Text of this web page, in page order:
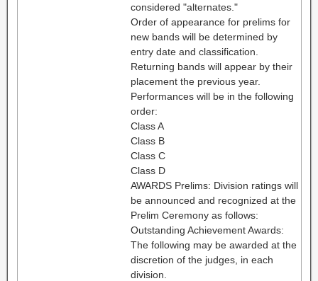
considered "alternates."
Order of appearance for prelims for
new bands will be determined by
entry date and classification.
Returning bands will appear by their
placement the previous year.
Performances will be in the following
order:
Class A
Class B
Class C
Class D
AWARDS Prelims: Division ratings will
be announced and recognized at the
Prelim Ceremony as follows:
Outstanding Achievement Awards:
The following may be awarded at the
discretion of the judges, in each
division.